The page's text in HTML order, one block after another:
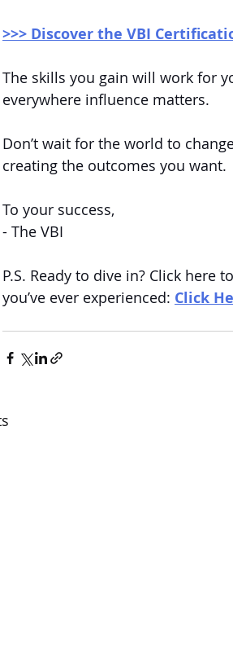
>>> Discover the VBI
The skills you gain will work for
everywhere influence matters.
Don’t wait for the world to
creating the outcomes you want.
To your success,
- The VBI
P.S. Ready to dive in? Click here
you’ve ever experienced: Click